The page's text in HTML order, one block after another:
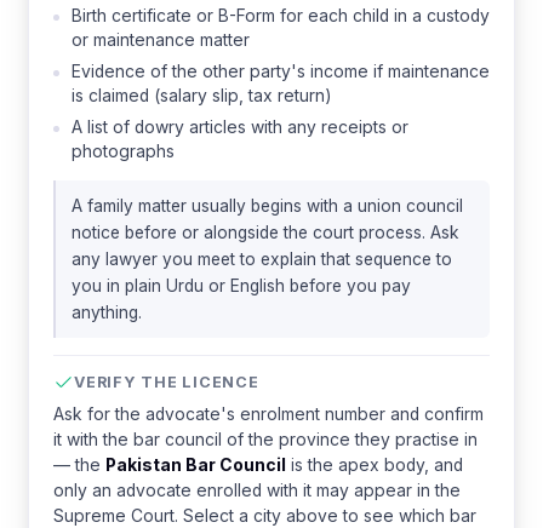
Birth certificate or B-Form for each child in a custody
or maintenance matter
Evidence of the other party's income if maintenance
is claimed (salary slip, tax return)
A list of dowry articles with any receipts or
photographs
A family matter usually begins with a union council
notice before or alongside the court process. Ask
any lawyer you meet to explain that sequence to
you in plain Urdu or English before you pay
anything.
VERIFY THE LICENCE
Ask for the advocate's enrolment number and confirm
it with the bar council of the province they practise in
— the Pakistan Bar Council is the apex body, and
only an advocate enrolled with it may appear in the
Supreme Court. Select a city above to see which bar